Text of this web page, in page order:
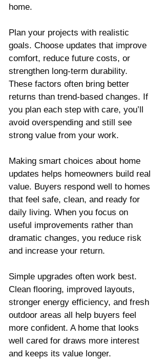
home.
Plan your projects with realistic
goals. Choose updates that improve
comfort, reduce future costs, or
strengthen long-term durability.
These factors often bring better
returns than trend-based changes. If
you plan each step with care, you’ll
avoid overspending and still see
strong value from your work.
Making smart choices about home
updates helps homeowners build real
value. Buyers respond well to homes
that feel safe, clean, and ready for
daily living. When you focus on
useful improvements rather than
dramatic changes, you reduce risk
and increase your return.
Simple upgrades often work best.
Clean flooring, improved layouts,
stronger energy efficiency, and fresh
outdoor areas all help buyers feel
more confident. A home that looks
well cared for draws more interest
and keeps its value longer.